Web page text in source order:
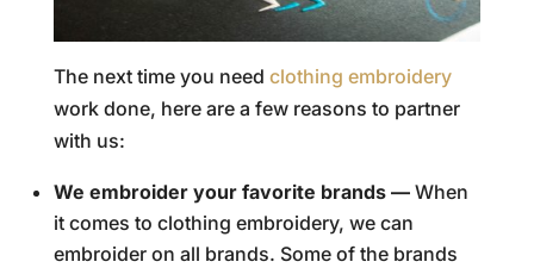
The next time you need clothing embroidery
work done, here are a few reasons to partner
with us:
We embroider your favorite brands — When
it comes to clothing embroidery, we can
embroider on all brands. Some of the brands